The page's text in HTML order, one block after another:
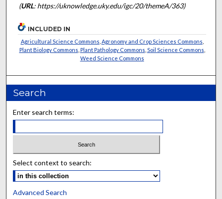
(URL: https://uknowledge.uky.edu/igc/20/themeA/363)
INCLUDED IN
Agricultural Science Commons Agronomy and Crop Sciences Commons
Plant Biology Commons Plant Pathology Commons Soil Science Commons
Weed Science Commons
Search
Enter search terms:
Select context to search:
Advanced Search